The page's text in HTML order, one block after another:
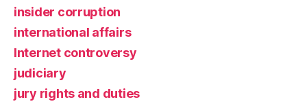
insider corruption
international affairs
Internet controversy
judiciary
jury rights and duties